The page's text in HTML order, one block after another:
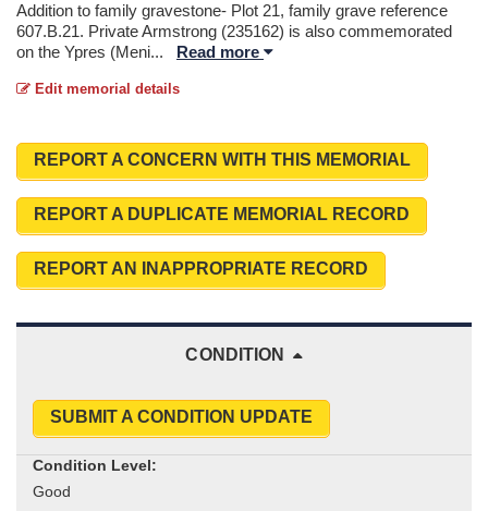
Addition to family gravestone- Plot 21, family grave reference
607.B.21. Private Armstrong (235162) is also commemorated
on the Ypres (Meni... Read more
Edit memorial details
REPORT A CONCERN WITH THIS MEMORIAL
REPORT A DUPLICATE MEMORIAL RECORD
REPORT AN INAPPROPRIATE RECORD
CONDITION
SUBMIT A CONDITION UPDATE
Condition Level: